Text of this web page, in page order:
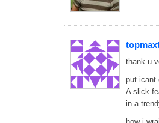
thank u
put icant
A slick
in a